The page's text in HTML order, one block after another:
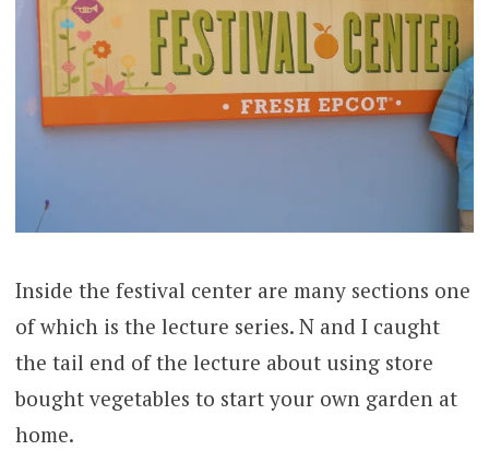
Inside the festival center are many sections one
of which is the lecture series. N and I caught
the tail end of the lecture about using store
bought vegetables to start your own garden at
home.